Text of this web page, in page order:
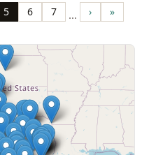
Page
5 Page
6 Page
7 … Next
page
› Last
page
»